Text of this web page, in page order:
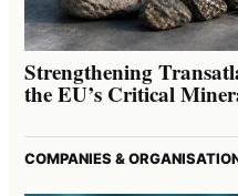
Strengthening
the EU’s Critical
COMPANIES &